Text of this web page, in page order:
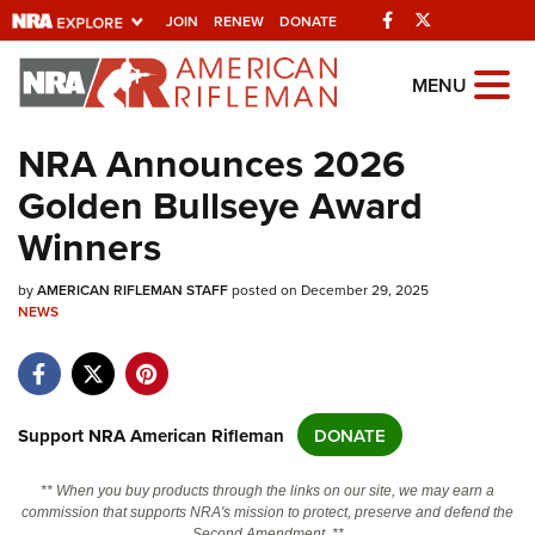
JOIN RENEW DONATE Facebook
Explore The NRA
Universe Of Websites
Quick Links
NRA.ORG
Manage Your Membership
Friends of NRA
State and Federal Gun Laws
Politics, Policy and Legislation
MENU
NRA Announces 2026
Golden Bullseye Award
Winners
byAMERICAN RIFLEMAN STAFFposted on December 29, 2025
NEWS
Support NRA American Rifleman DONATE
** When you buy products through the links on our site, we may earn a
commission that supports NRA's mission to protect, preserve and defend the